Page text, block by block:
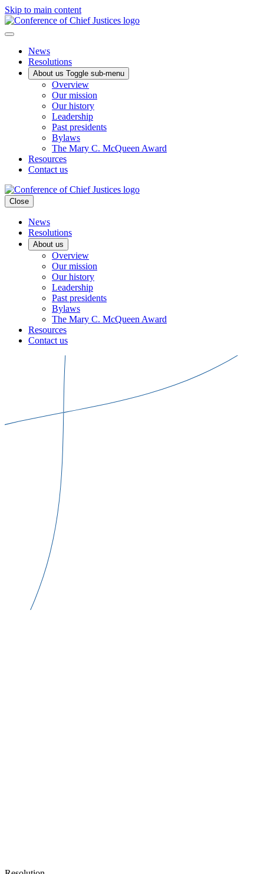
Skip to main content
News
Resolutions
About us Toggle sub-menu
Overview
Our mission
Our history
Leadership
Past presidents
Bylaws
The Mary C. McQueen Award
Resources
Contact us
Close
News
Resolutions
About us
Overview
Our mission
Our history
Leadership
Past presidents
Bylaws
The Mary C. McQueen Award
Resources
Contact us